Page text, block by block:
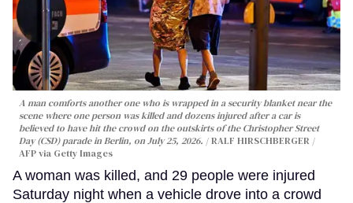
A man comforts another one who is wrapped in a security blanket near the
scene where one person was killed and dozens injured after a car is
believed to have hit the crowd on the outskirts of the Christopher Street
Day (CSD) parade in Berlin, on July 25, 2026.
RALF HIRSCHBERGER /
AFP via Getty Images
A woman was killed, and 29 people were injured
Saturday night when a vehicle drove into a crowd